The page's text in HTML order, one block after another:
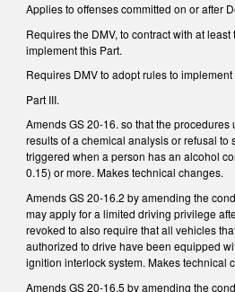
Applies to offenses committed on or after
Requires the DMV, to contract with at
implement this Part.
Requires DMV to adopt rules to implement
Part III.
Amends GS 20-16. so that the procedures
results of a chemical analysis or refusal to
triggered when a person has an alcohol
0.15) or more. Makes technical changes.
Amends GS 20-16.2 by amending the
may apply for a limited driving privilege
revoked to also require that all vehicles
authorized to drive have been equipped
ignition interlock system. Makes technical
Amends GS 20-16.5 by amending the